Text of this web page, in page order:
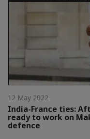
12 May 2022
India-France ties:
ready to work on
defence